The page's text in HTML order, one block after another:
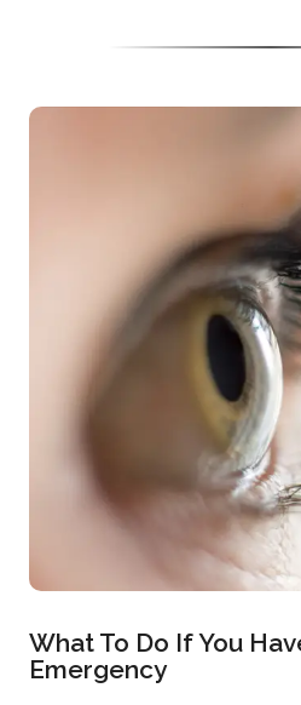
What To Do If You
Emergency